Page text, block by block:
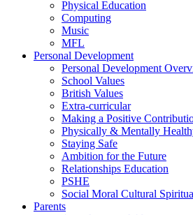
Physical Education
Computing
Music
MFL
Personal Development
Personal Development
School Values
British Values
Extra-curricular
Making a Positive
Physically & Mentally
Staying Safe
Ambition for the Future
Relationships Education
PSHE
Social Moral Cultural
Parents